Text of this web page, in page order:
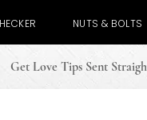
NUTS & BOLTS
Get Love Tips Sent